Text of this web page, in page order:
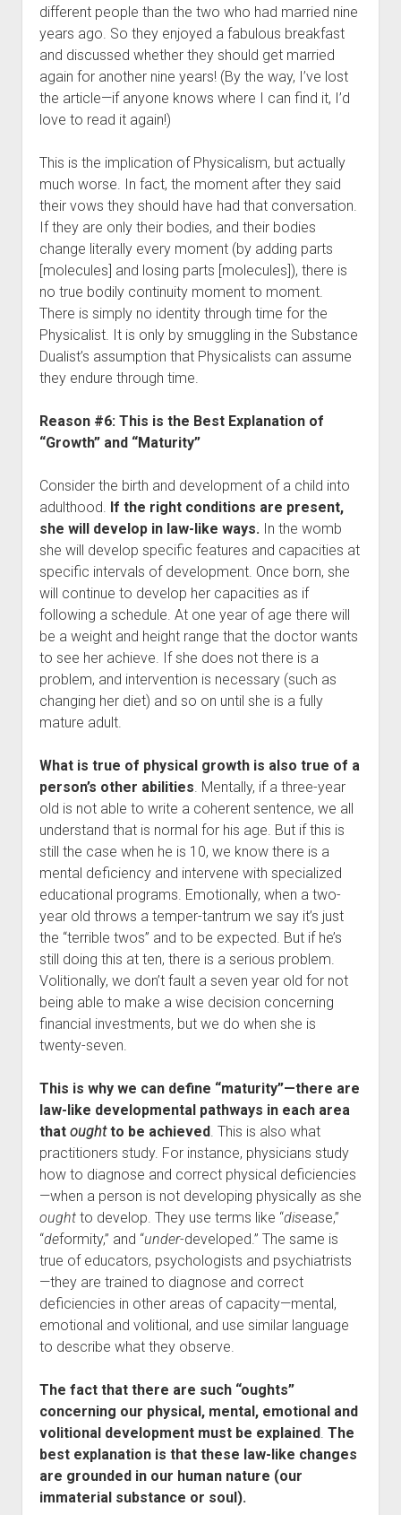
different people than the two who had married nine
years ago. So they enjoyed a fabulous breakfast
and discussed whether they should get married
again for another nine years! (By the way, I’ve lost
the article—if anyone knows where I can find it, I’d
love to read it again!)
This is the implication of Physicalism, but actually
much worse. In fact, the moment after they said
their vows they should have had that conversation.
If they are only their bodies, and their bodies
change literally every moment (by adding parts
[molecules] and losing parts [molecules]), there is
no true bodily continuity moment to moment.
There is simply no identity through time for the
Physicalist. It is only by smuggling in the Substance
Dualist’s assumption that Physicalists can assume
they endure through time.
Reason #6: This is the Best Explanation of
“Growth” and “Maturity”
Consider the birth and development of a child into
adulthood. If the right conditions are present,
she will develop in law-like ways.In the womb
she will develop specific features and capacities at
specific intervals of development. Once born, she
will continue to develop her capacities as if
following a schedule. At one year of age there will
be a weight and height range that the doctor wants
to see her achieve. If she does not there is a
problem, and intervention is necessary (such as
changing her diet) and so on until she is a fully
mature adult.
What is true of physical growth is also true of a
person’s other abilities. Mentally, if a three-year
old is not able to write a coherent sentence, we all
understand that is normal for his age. But if this is
still the case when he is 10, we know there is a
mental deficiency and intervene with specialized
educational programs. Emotionally, when a two-
year old throws a temper-tantrum we say it’s just
the “terrible twos” and to be expected. But if he’s
still doing this at ten, there is a serious problem.
Volitionally, we don’t fault a seven year old for not
being able to make a wise decision concerning
financial investments, but we do when she is
twenty-seven.
This is why we can define “maturity”—there are
law-like developmental pathways in each area
that oughtto be achieved. This is also what
practitioners study. For instance, physicians study
how to diagnose and correct physical deficiencies
—when a person is not developing physically as she
oughtto develop. They use terms like “disease,”
“deformity,” and “under-developed.” The same is
true of educators, psychologists and psychiatrists
—they are trained to diagnose and correct
deficiencies in other areas of capacity—mental,
emotional and volitional, and use similar language
to describe what they observe.
The fact that there are such “oughts”
concerning our physical, mental, emotional and
volitional development must be explained. The
best explanation is that these law-like changes
are grounded in our human nature (our
immaterial substance or soul).